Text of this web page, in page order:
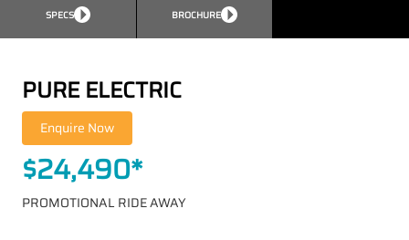
SPECS BROCHURE
PURE ELECTRIC
$24,490*
PROMOTIONAL RIDE AWAY